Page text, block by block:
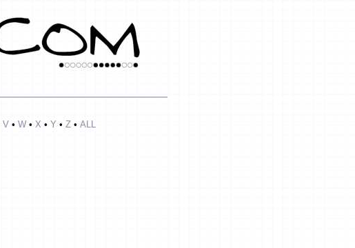
V• W• X • Y • Z• ALL